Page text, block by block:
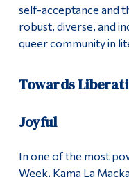
self-acceptance and
robust, diverse, and
queer community in
Towards
Joyful
In one of the most
Week, Kama La